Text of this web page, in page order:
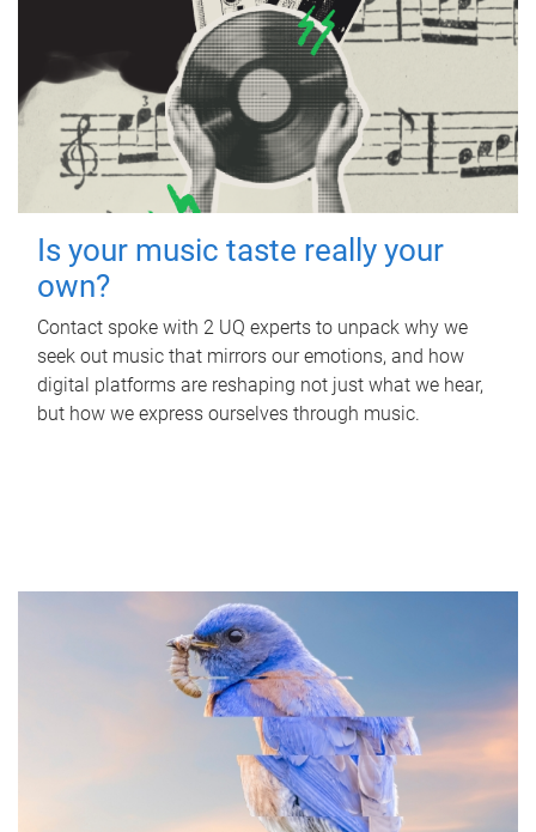
Is your music taste really your
own?
Contact spoke with 2 UQ experts to unpack why we
seek out music that mirrors our emotions, and how
digital platforms are reshaping not just what we hear,
but how we express ourselves through music.